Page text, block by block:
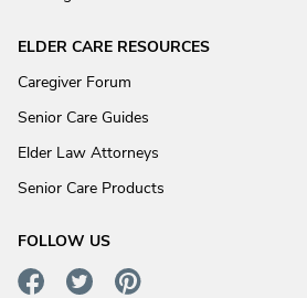
ELDER CARE RESOURCES
Caregiver Forum
Senior Care Guides
Elder Law Attorneys
Senior Care Products
FOLLOW US